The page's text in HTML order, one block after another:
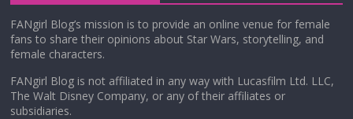
FANgirl Blog’s mission is to provide an online venue for female
fans to share their opinions about Star Wars, storytelling, and
female characters.
FANgirl Blog is not affiliated in any way with Lucasfilm Ltd. LLC,
The Walt Disney Company, or any of their affiliates or
subsidiaries.